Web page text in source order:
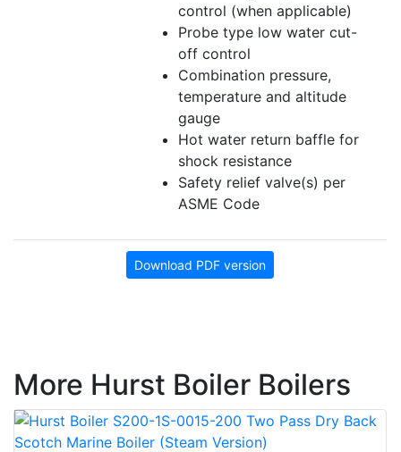
control (when applicable)
Probe type low water cut-
off control
Combination pressure,
temperature and altitude
gauge
Hot water return baffle for
shock resistance
Safety relief valve(s) per
ASME Code
Download PDF version
More Hurst Boiler Boilers